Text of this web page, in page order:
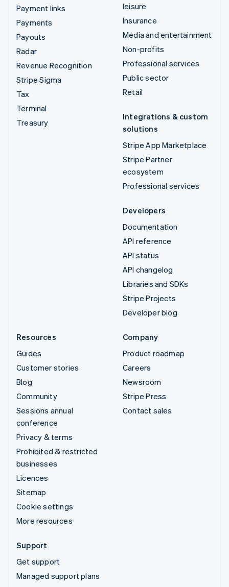
Payment links
Payments
Payouts
Radar
Revenue Recognition
Stripe Sigma
Tax
Terminal
Treasury
leisure
Insurance
Media and entertainment
Non-profits
Professional services
Public sector
Retail
Integrations & custom
solutions
Stripe App Marketplace
Stripe Partner
ecosystem
Professional services
Developers
Documentation
API reference
API status
API changelog
Libraries and SDKs
Stripe Projects
Developer blog
Resources
Guides
Customer stories
Blog
Community
Sessions annual
conference
Privacy & terms
Prohibited & restricted
businesses
Licences
Sitemap
Cookie settings
More resources
Company
Product roadmap
Careers
Newsroom
Stripe Press
Contact sales
Support
Get support
Managed support plans